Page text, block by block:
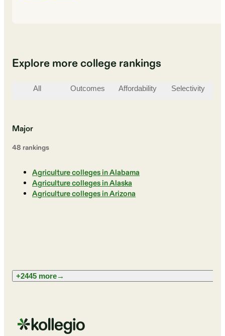
Explore more college rankings
All Outcomes Affordability Selectivity
Major
48 rankings
Agriculture colleges in Alabama
Agriculture colleges in Alaska
Agriculture colleges in Arizona
+2445 more→